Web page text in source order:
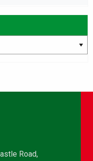
Road,